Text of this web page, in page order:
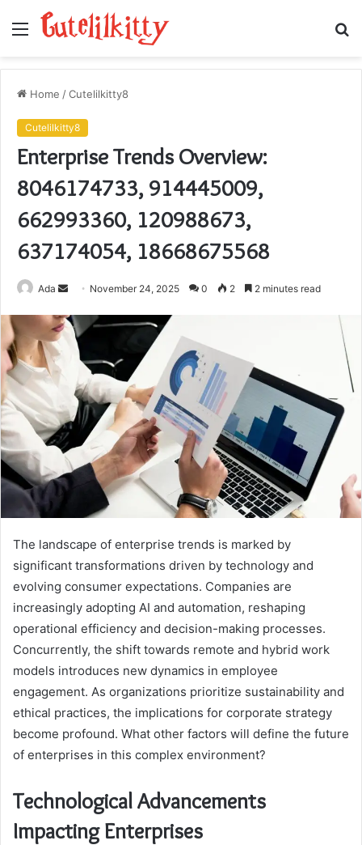
Menu
Home /Cutelilkitty8
Cutelilkitty8
Enterprise Trends Overview:
8046174733, 914445009,
662993360, 120988673,
637174054, 18668675568
Ada
Send
email
November 24, 2025 0 2 2 minutes read
The landscape of enterprise trends is marked by
significant transformations driven by technology and
evolving consumer expectations. Companies are
increasingly adopting AI and automation, reshaping
operational efficiency and decision-making processes.
Concurrently, the shift towards remote and hybrid work
models introduces new dynamics in employee
engagement. As organizations prioritize sustainability and
ethical practices, the implications for corporate strategy
become profound. What other factors will define the future
of enterprises in this complex environment?
Technological Advancements
Impacting Enterprises